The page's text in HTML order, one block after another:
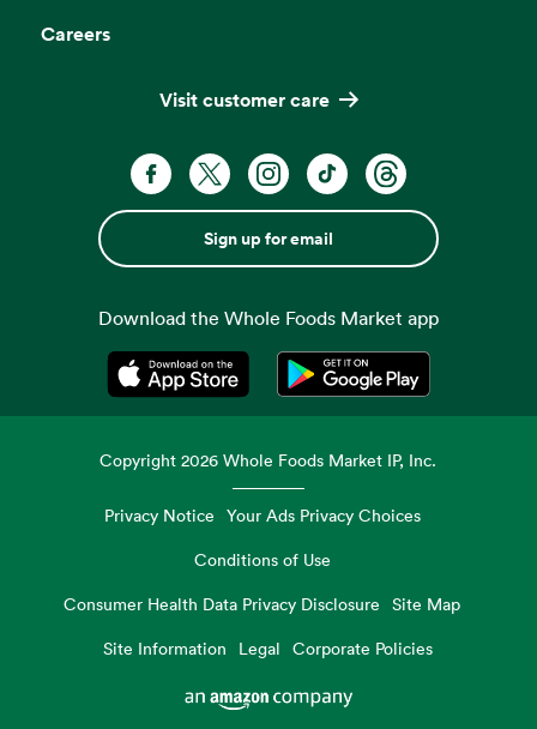
Careers
Visit customer care
Sign up for email
Download the Whole Foods Market app
Opens in a new tabOpens in a new tab
Copyright2026 Whole Foods Market IP, Inc.
Privacy Notice Your Ads Privacy Choices
Conditions of Use
Consumer Health Data Privacy Disclosure
Site Map
Site Information
Legal Corporate Policies